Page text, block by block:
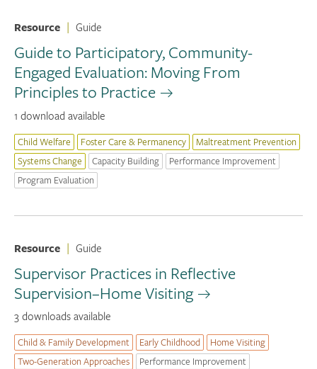
Resource | Guide
Guide to Participatory, Community-
Engaged Evaluation: Moving From
Principles to Practice
1 download available
Child Welfare Foster Care & Permanency
Maltreatment Prevention
Systems Change
Capacity Building
Performance Improvement
Program Evaluation
Resource | Guide
Supervisor Practices in Reflective
Supervision–Home Visiting
3 downloads available
Child & Family Development Early Childhood
Home Visiting
Two-Generation Approaches
Performance Improvement